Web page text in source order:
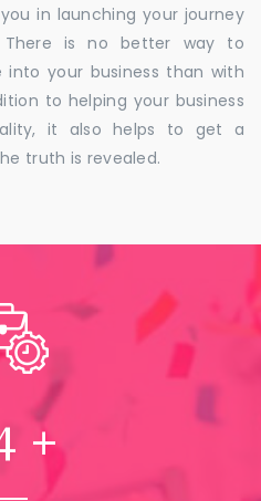
in launching your journey
is no better way to
into your business than with
to helping your business
it also helps to get a
truth is revealed.
+